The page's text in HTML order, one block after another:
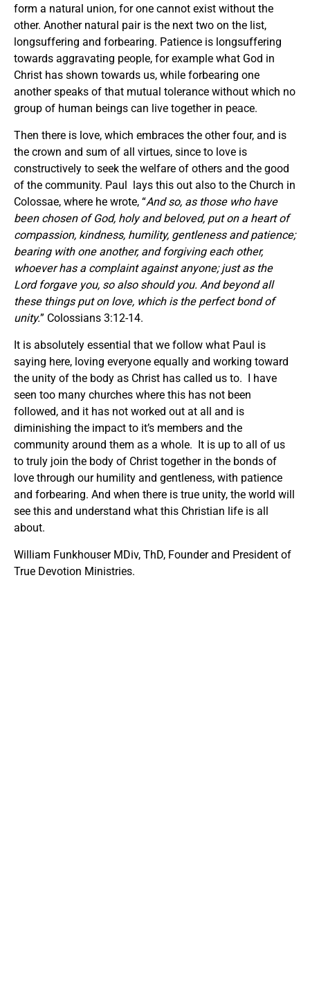
form a natural union, for one cannot exist without the
other. Another natural pair is the next two on the list,
longsuffering and forbearing. Patience is longsuffering
towards aggravating people, for example what God in
Christ has shown towards us, while forbearing one
another speaks of that mutual tolerance without which no
group of human beings can live together in peace.
Then there is love, which embraces the other four, and is
the crown and sum of all virtues, since to love is
constructively to seek the welfare of others and the good
of the community. Paul lays this out also to the Church in
Colossae, where he wrote, “And so, as those who have
been chosen of God, holy and beloved, put on a heart of
compassion, kindness, humility, gentleness and patience;
bearing with one another, and forgiving each other,
whoever has a complaint against anyone; just as the
Lord forgave you, so also should you. And beyond all
these things put on love, which is the perfect bond of
unity.” Colossians 3:12-14.
It is absolutely essential that we follow what Paul is
saying here, loving everyone equally and working toward
the unity of the body as Christ has called us to. I have
seen too many churches where this has not been
followed, and it has not worked out at all and is
diminishing the impact to it’s members and the
community around them as a whole. It is up to all of us
to truly join the body of Christ together in the bonds of
love through our humility and gentleness, with patience
and forbearing. And when there is true unity, the world will
see this and understand what this Christian life is all
about.
William Funkhouser MDiv, ThD, Founder and President of
True Devotion Ministries.